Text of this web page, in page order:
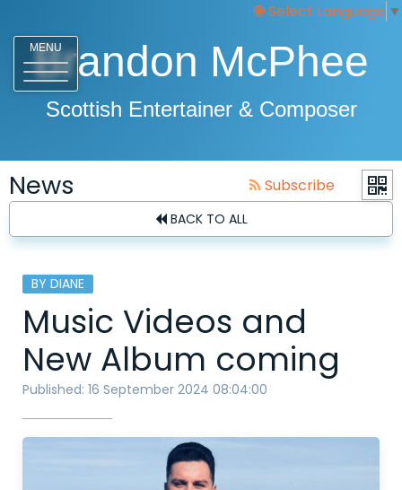
Select Language ▼
MENU
Brandon McPhee
Scottish Entertainer & Composer
News Subscribe
BACK TO ALL
BY DIANE
Music Videos and
New Album coming
Published: 16 September 2024 08:04:00